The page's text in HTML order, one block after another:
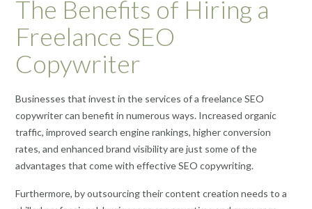
The Benefits of Hiring a
Freelance SEO
Copywriter
Businesses that invest in the services of a freelance SEO
copywriter can benefit in numerous ways. Increased organic
traffic, improved search engine rankings, higher conversion
rates, and enhanced brand visibility are just some of the
advantages that come with effective SEO copywriting.
Furthermore, by outsourcing their content creation needs to a